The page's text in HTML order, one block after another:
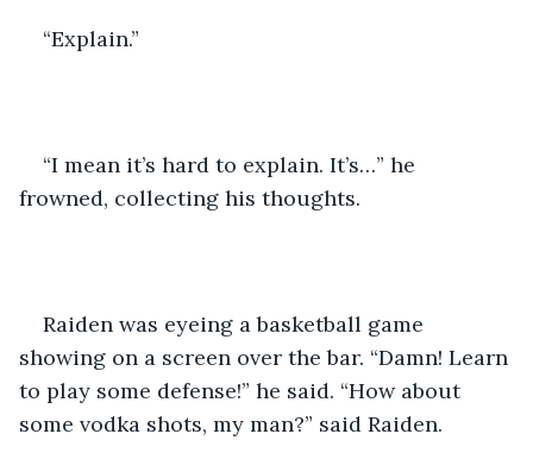
“Explain.”
“I mean it’s hard to explain. It’s…” he
frowned, collecting his thoughts.
Raiden was eyeing a basketball game
showing on a screen over the bar. “Damn! Learn
to play some defense!” he said. “How about
some vodka shots, my man?” said Raiden.